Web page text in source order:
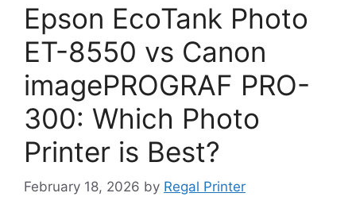
Epson EcoTank Photo
ET-8550 vs Canon
imagePROGRAF PRO-
300: Which Photo
Printer is Best?
February 18, 2026 by Regal Printer